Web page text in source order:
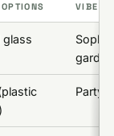
VIBE
glass
garden
Party/